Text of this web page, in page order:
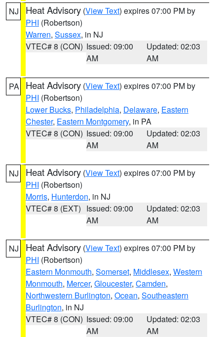
NJ Heat Advisory (View Text) expires 07:00 PM by
PHI (Robertson)
Warren, Sussex, in NJ
VTEC# 8 (CON) Issued: 09:00
AM
Updated: 02:03
AM
PA Heat Advisory (View Text) expires 07:00 PM by
PHI (Robertson)
Lower Bucks, Philadelphia, Delaware, Eastern
Chester, Eastern Montgomery, in PA
VTEC# 8 (CON) Issued: 09:00
AM
Updated: 02:03
AM
NJ Heat Advisory (View Text) expires 07:00 PM by
PHI (Robertson)
Morris, Hunterdon, in NJ
VTEC# 8 (EXT) Issued: 09:00
AM
Updated: 02:03
AM
NJ Heat Advisory (View Text) expires 07:00 PM by
PHI (Robertson)
Eastern Monmouth, Somerset, Middlesex, Western
Monmouth, Mercer, Gloucester, Camden,
Northwestern Burlington, Ocean, Southeastern
Burlington, in NJ
VTEC# 8 (CON) Issued: 09:00
AM
Updated: 02:03
AM